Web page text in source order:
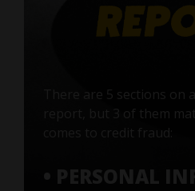
There are 5 sections on
report, but 3 of them
comes to credit fraud:
• PERSONAL